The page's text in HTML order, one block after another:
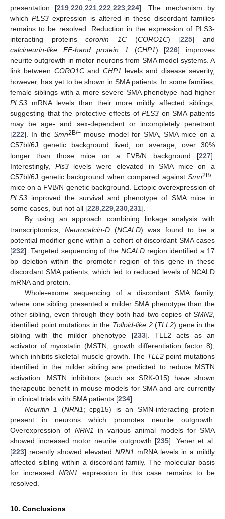
presentation [219 220 221 222 223 224]. The mechanism by
which PLS3expression is altered in these discordant families
remains to be resolved. Reduction in the expression of PLS3-
interacting proteinscoronin 1C (CORO1C) [225] and
calcineurin-like EF-hand protein 1
(CHP1) [226] improves
neurite outgrowth in motor neurons from SMA model systems. A
link between CORO1Cand CHP1 levels and disease severity,
however, has yet to be shown in SMA patients. In some families,
female siblings with a more severe SMA phenotype had higher
PLS3 mRNA levels than their more mildly affected siblings,
suggesting that the protective effects ofPLS3 on SMA patients
may be age- and sex-dependent or incompletely penetrant
[222]. In theSmn2B/− mouse model for SMA, SMA mice on a
C57bl/6J genetic background lived, on average, over 30%
longer than those mice on a FVB/N background [227].
Interestingly, Pls3levels were elevated in SMA mice on a
C57bl/6J genetic background when compared against Smn2B/−
mice on a FVB/N genetic background. Ectopic overexpression of
PLS3 improved the survival and phenotype of SMA mice in
some cases, but not all [228 229 230 231].
By using an approach combining linkage analysis with
transcriptomics,Neurocalcin-D (NCALD) was found to be a
potential modifier gene within a cohort of discordant SMA cases
[232]. Targeted sequencing of the NCALDregion identified a 17
bp deletion within the promoter region of this gene in these
discordant SMA patients, which led to reduced levels of NCALD
mRNA and protein.
Whole-exome sequencing of a discordant SMA family,
where one sibling presented a milder SMA phenotype than the
other sibling, even through they both had two copies of SMN2
identified point mutations in the Tolloid-like 2(TLL2) gene in the
sibling with the milder phenotype [233]. TLL2 acts as an
activator of myostatin (MSTN; growth differentiation factor 8),
which inhibits skeletal muscle growth. The TLL2point mutations
identified in the milder sibling are predicted to reduce MSTN
activation. MSTN inhibitors (such as SRK-015) have shown
therapeutic benefit in mouse models for SMA and are currently
in clinical trials with SMA patients [234].
Neuritin 1
(NRN1; cpg15) is an SMN-interacting protein
present in neurons which promotes neurite outgrowth.
Overexpression of NRN1 in various animal models for SMA
showed increased motor neurite outgrowth [235]. Yener et al.
[223] recently showed elevated NRN1 mRNA levels in a mildly
affected sibling within a discordant family. The molecular basis
for increased NRN1
expression in this case remains to be
resolved.
10. Conclusions